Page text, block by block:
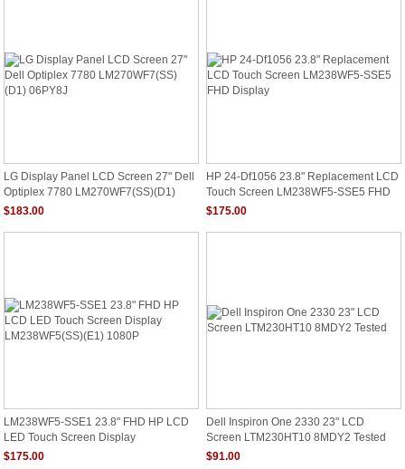
LG Display Panel LCD Screen 27" Dell
Optiplex 7780 LM270WF7(SS)(D1)
06PY8J
$183.00
HP 24-Df1056 23.8" Replacement LCD
Touch Screen LM238WF5-SSE5 FHD
Display
$175.00
LM238WF5-SSE1 23.8" FHD HP LCD
LED Touch Screen Display
LM238WF5(SS)(E1) 1080P
$175.00
Dell Inspiron One 2330 23" LCD
Screen LTM230HT10 8MDY2 Tested
$91.00